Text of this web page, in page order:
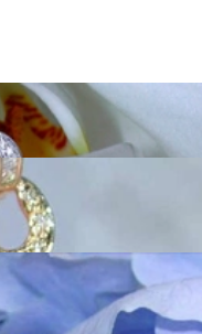
in White gold 14k
in Yellow gold
14k